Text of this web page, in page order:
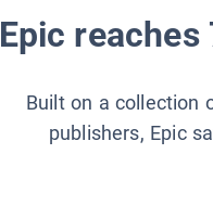
Epic
Built on a collection
publishers, Epic